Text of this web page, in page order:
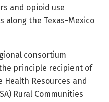
and opioid use
along the Texas-Mexico
consortium
principle recipient of
Resources and
Rural Communities